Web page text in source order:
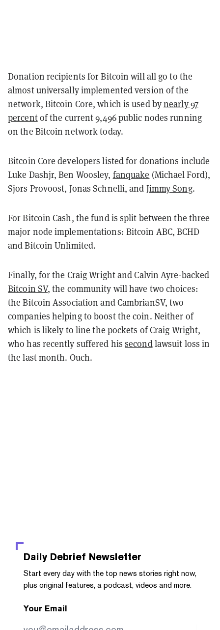
Donation recipients for Bitcoin will all go to the
almost universally implemented version of the
network, Bitcoin Core, which is used bynearly 97
percentof the current 9,496 public nodes running
on the Bitcoin network today.
Bitcoin Core developers listed for donations include
Luke Dashjr, Ben Woosley, fanquake (Michael Ford),
Sjors Provoost, Jonas Schnelli, and Jimmy Song.
For Bitcoin Cash, the fund is split between the three
major node implementations: Bitcoin ABC, BCHD
and Bitcoin Unlimited.
Finally, for the Craig Wright and Calvin Ayre-backed
Bitcoin SV, the community will have two choices:
the Bitcoin Association and CambrianSV, two
companies helping to boost the coin. Neither of
which is likely to line the pockets of Craig Wright,
who has recently suffered hissecondlawsuit loss in
the last month. Ouch.
Daily Debrief Newsletter
Start every day with the top news stories right now,
plus original features, a podcast, videos and more.
Your Email